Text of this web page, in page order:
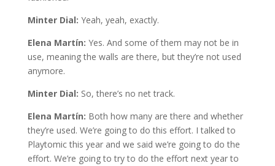
Minter Dial: Yeah, yeah, exactly.
Elena Martín: Yes. And some of them may not be in
use, meaning the walls are there, but they’re not used
anymore.
Minter Dial: So, there’s no net track.
Elena Martín: Both how many are there and whether
they’re used. We’re going to do this effort. I talked to
Playtomic this year and we said we’re going to do the
effort. We’re going to try to do the effort next year to